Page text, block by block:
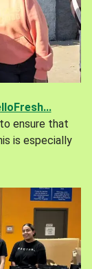
ensure that
is especially